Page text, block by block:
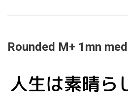
Rounded M+ 1mn